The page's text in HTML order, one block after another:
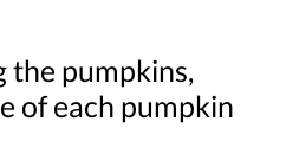
the pumpkins,
of each pumpkin